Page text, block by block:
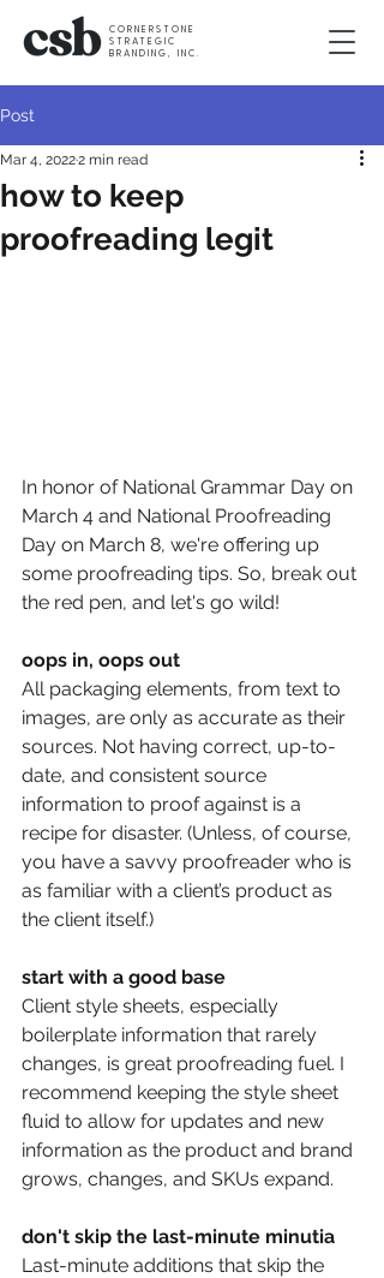
CORNERSTONE
STRATEGIC
BRANDING, INC.
Post
how to keep
proofreading legit
Mar 4, 20222 min read
In honor of National Grammar Day on
March 4 and National Proofreading
Day on March 8, we're offering up
some proofreading tips. So, break out
the red pen, and let's go wild!
oops in, oops out
All packaging elements, from text to
images, are only as accurate as their
sources. Not having correct, up-to-
date, and consistent source
information to proof against is a
recipe for disaster. (Unless, of course,
you have a savvy proofreader who is
as familiar with a client’s product as
the client itself.)
start with a good base
Client style sheets, especially
boilerplate information that rarely
changes, is great proofreading fuel. I
recommend keeping the style sheet
fluid to allow for updates and new
information as the product and brand
grows, changes, and SKUs expand.
don't skip the last-minute minutia
Last-minute additions that skip the